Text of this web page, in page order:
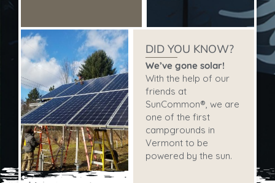
DID YOU KNOW?
We’ve gone solar!
With the help of our
friends at
SunCommon®, we are
one of the first
campgrounds in
Vermont to be
powered by the sun.